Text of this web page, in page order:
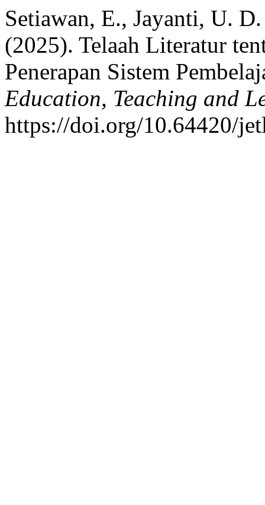
Setiawan, E., Jayanti, U.
(2025). Telaah Literatur
Penerapan Sistem
Education, Teaching and
https://doi.org/10.64420/